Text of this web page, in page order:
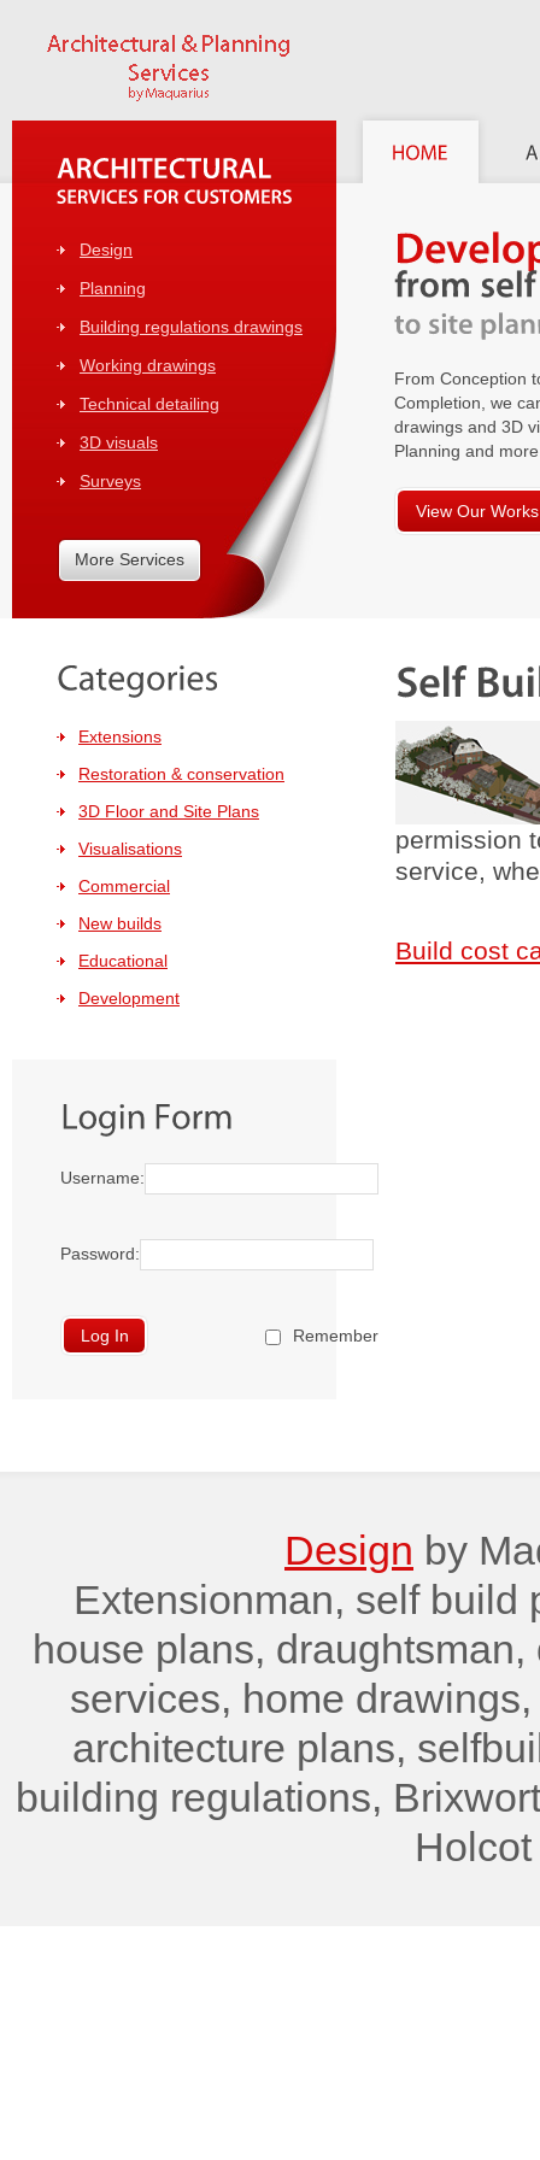
Design
Planning
Building regulations drawings
Working drawings
Technical detailing
3D visuals
Surveys
More Services
From Conception
Completion, we
drawings and 3D
Planning and more
View Our Works
Extensions
Restoration & conservation
3D Floor and Site Plans
Visualisations
Commercial
New builds
Educational
Development
Username:
Password:
Remember
permission
service,
Build cost
Design by
Extensionman, self build
house plans,
services, home
architecture plans,
building regulations,